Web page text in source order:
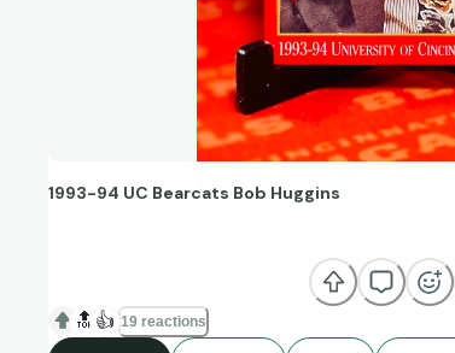
1993-94 UC Bearcats Bob Huggins
I remember it like it was yesterday—first really
dad, and to this day I’m still a Bearcat at heart.
around Bob Huggins, but you can’t discount his
🔝 👍 19 reactions